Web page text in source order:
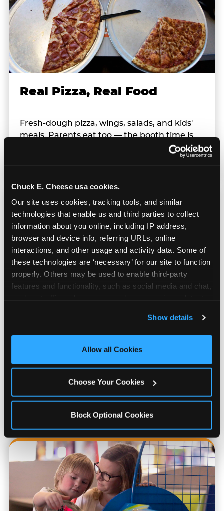
Chuck E. Cheese usa cookies.
Our site uses cookies, tracking tools, and similar
technologies that enable us and third parties to collect
information about you online, including IP address,
browser and device info, referring URLs, online
interactions, and other usage and activity data. Some of
these technologies are ‘necessary’ for our site to function
properly. Others may be used to enable third-party
features and functionality, such as social media and chat,
and measure and target content and ads, here and on
third party sites. Click ‘Allow All Cookies’ to use this
site with all cookies enabled, or click ‘Block Optional
Show details
Allow all Cookies
Choose Your Cookies
Block Optional Cookies
Real Pizza, Real Food
Fresh-dough pizza, wings, salads, and kids'
meals. Parents eat too — the booth time is
genuinely comfortable and the food is
Prizes & E-Ticket Counter
counter is a whole experience. Kids spend as
much energy deciding what to pick as they
do playing games.